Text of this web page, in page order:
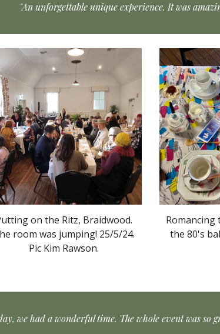
"An unforgettable unique experience. It was
on the Ritz, Braidwood.
room was jumping! 25/5/24.
Pic Kim Rawson.
Romancing
the 80's
we had a wonderful time. The whole event was so